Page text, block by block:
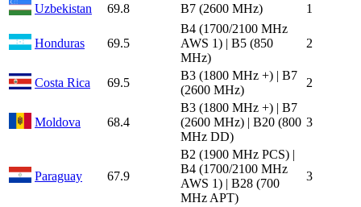
Uzbekistan 69.8 B7 (2600 MHz) 1
Honduras 69.5
B4 (1700/2100 MHz
AWS 1) | B5 (850
MHz)
2
Costa Rica 69.5
B3 (1800 MHz +) | B7
(2600 MHz)
2
Moldova 68.4
B3 (1800 MHz +) | B7
(2600 MHz) | B20 (800
MHz DD)
3
Paraguay 67.9
B2 (1900 MHz PCS) |
B4 (1700/2100 MHz
AWS 1) | B28 (700
MHz APT)
3